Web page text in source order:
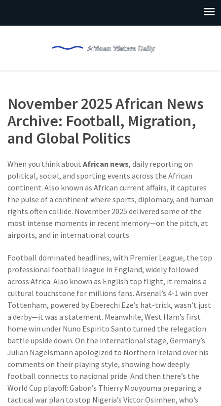
November 2025 African News
Archive: Football, Migration,
and Global Politics
When you think about African news, daily reporting on
political, social, and sporting events across the African
continent. Also known as African current affairs, it captures
the pulse of a continent where sports, diplomacy, and human
rights often collide. November 2025 delivered some of the
most intense moments in recent memory—on the pitch, at
airports, and in international courts.
Football dominated headlines, with Premier League, the top
professional football league in England, widely followed
across Africa. Also known as English top flight, it remains a
cultural touchstone for millions fans. Arsenal’s 4-1 win over
Tottenham, powered by Eberechi Eze’s hat-trick, wasn’t just
a derby—it was a statement. Meanwhile, West Ham’s first
home win under Nuno Espirito Santo turned the relegation
battle upside down. On the international stage, Germany’s
Julian Nagelsmann apologized to Northern Ireland over his
comments on their playing style, showing how deeply
football connects to national pride. And then there’s the
World Cup playoff: Gabon’s Thierry Mouyouma preparing a
tactical war plan to stop Nigeria’s Victor Osimhen, who’s